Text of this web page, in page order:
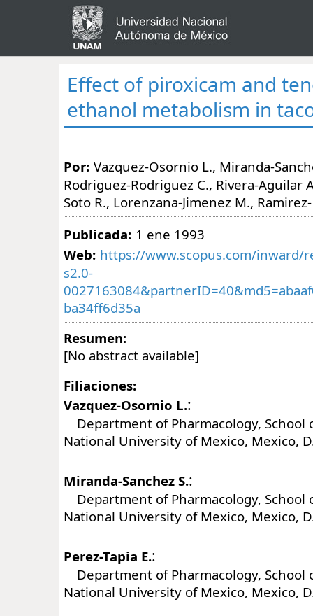
Effect of piroxicam and
ethanol metabolism in
Por: Vazquez-Osornio L., Miranda-
Rodriguez-Rodriguez C., Rivera-Aguilar
Soto R., Lorenzana-Jimenez M.,
Publicada: 1 ene 1993
Web: https://www.scopus.com/inward/
s2.0-
ba34ff6d35a
Resumen:
[No abstract available]
Filiaciones:
Vazquez-Osornio L.:
Department of Pharmacology, School
National University of Mexico, Mexico,
Miranda-Sanchez S.:
Department of Pharmacology, School
National University of Mexico, Mexico,
Perez-Tapia E.:
Department of Pharmacology, School
National University of Mexico, Mexico,